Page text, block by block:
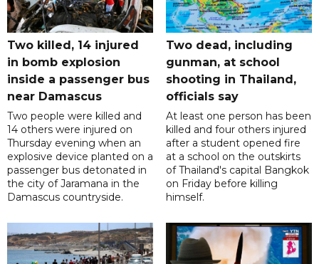
Two killed, 14 injured
in bomb explosion
inside a passenger bus
near Damascus
Two people were killed and
14 others were injured on
Thursday evening when an
explosive device planted on a
passenger bus detonated in
the city of Jaramana in the
Damascus countryside.
Two dead, including
gunman, at school
shooting in Thailand,
officials say
At least one person has been
killed and four others injured
after a student opened fire
at a school on the outskirts
of Thailand's capital Bangkok
on Friday before killing
himself.